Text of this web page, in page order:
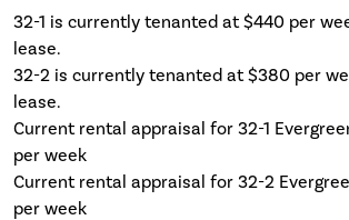
32-1 is currently tenanted at $440 per
lease.
32-2 is currently tenanted at $380 per
lease.
Current rental appraisal for 32-1
per week
Current rental appraisal for 32-2
per week